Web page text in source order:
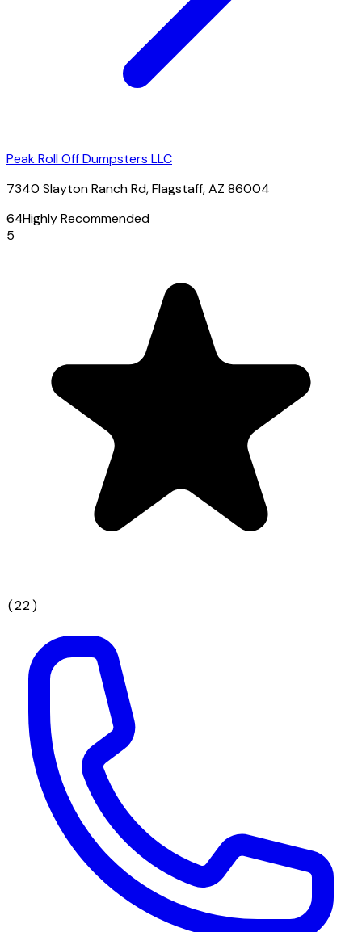
Peak Roll Off Dumpsters LLC
7340 Slayton Ranch Rd, Flagstaff, AZ 86004
64Highly Recommended
5
(22)